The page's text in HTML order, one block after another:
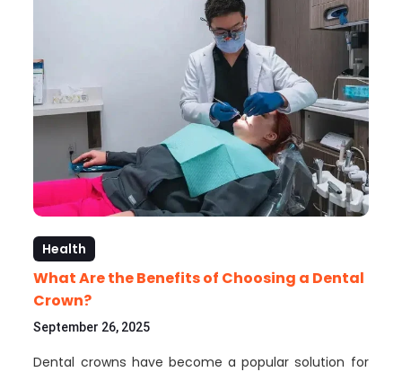
Health
What Are the Benefits of Choosing a Dental
Crown?
September 26, 2025
Dental crowns have become a popular solution for